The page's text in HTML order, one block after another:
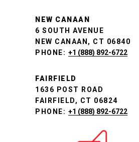
NEW CANAAN
6 SOUTH AVENUE
NEW CANAAN, CT 06840
PHONE: +1 (888) 892-6722
FAIRFIELD
1636 POST ROAD
FAIRFIELD, CT 06824
PHONE: +1 (888) 892-6722